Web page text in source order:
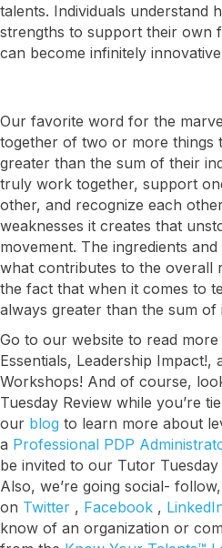
talents. Individuals understand
strengths to support their own
can become infinitely
Our favorite word for the
together of two or more things
greater than the sum of their
truly work together, support
other, and recognize each
weaknesses it creates that
movement. The ingredients
what contributes to the overall
the fact that when it comes to
always greater than the sum of
Go to our website to read
Essentials, Leadership Impact!,
Workshops! And of course,
Tuesday Review while you’re
our blog to learn more about
a Professional PDP
be invited to our Tutor
Also, we’re going social-
on Twitter , Facebook ,
know of an organization or
I want to
Let's talk about how KYT
business forward with our
solutions.
Email
First Name